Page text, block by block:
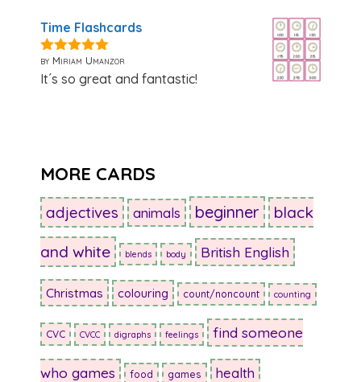
Time Flashcards
5out of 5
by Miriam Umanzor
It´s so great and fantastic!
MORE CARDS
adjectives animals beginner black
and white blends body British English
Christmas colouring count/noncount counting
CVC CVCC digraphs feelings find someone
who games food games health